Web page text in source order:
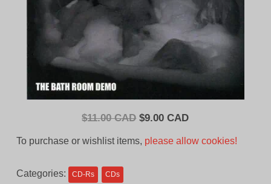
$11.00 CAD Original
$9.00 CADCurrent
To purchase or wishlist items, please allow cookies!
Categories: CD-Rs CDs